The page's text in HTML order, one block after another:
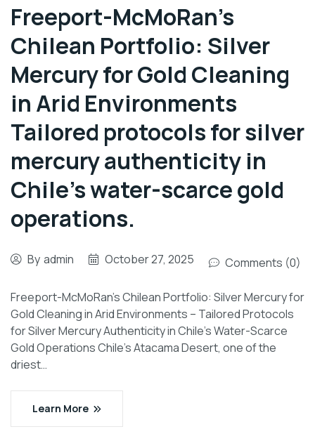
Freeport-McMoRan’s
Chilean Portfolio: Silver
Mercury for Gold Cleaning
in Arid Environments
Tailored protocols for silver
mercury authenticity in
Chile’s water-scarce gold
operations.
By admin October 27, 2025 Comments (0)
Freeport-McMoRan’s Chilean Portfolio: Silver Mercury for
Gold Cleaning in Arid Environments – Tailored Protocols
for Silver Mercury Authenticity in Chile’s Water-Scarce
Gold Operations Chile’s Atacama Desert, one of the
driest…
Learn More